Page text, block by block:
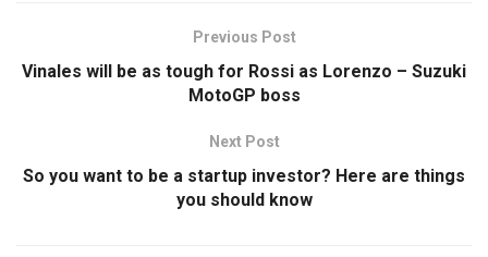
Previous Post
Vinales will be as tough for Rossi as Lorenzo – Suzuki
MotoGP boss
Next Post
So you want to be a startup investor? Here are things
you should know